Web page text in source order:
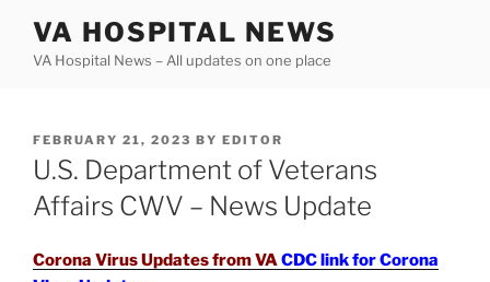
content
VA HOSPITAL NEWS
VA Hospital News – All updates on one place
POSTED
ON
FEBRUARY 21, 2023 BY EDITOR
U.S. Department of Veterans
Affairs CWV – News Update
Corona Virus Updates from VACDC link for Corona